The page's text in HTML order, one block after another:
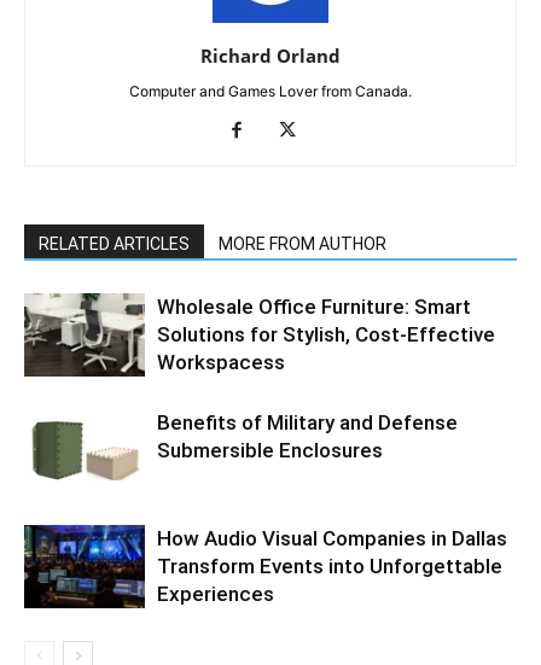
Richard Orland
Computer and Games Lover from Canada.
RELATED ARTICLES MORE FROM AUTHOR
Wholesale Office Furniture: Smart
Solutions for Stylish, Cost-Effective
Workspacess
Benefits of Military and Defense
Submersible Enclosures
How Audio Visual Companies in Dallas
Transform Events into Unforgettable
Experiences